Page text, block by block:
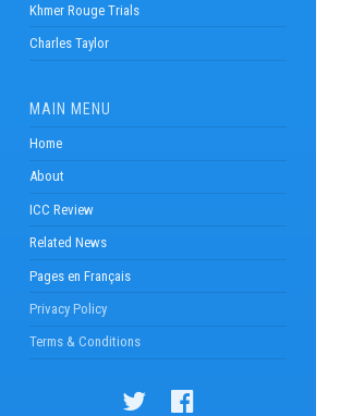
Khmer Rouge Trials
Charles Taylor
MAIN MENU
Home
About
ICC Review
Related News
Pages en Français
Privacy Policy
Terms & Conditions